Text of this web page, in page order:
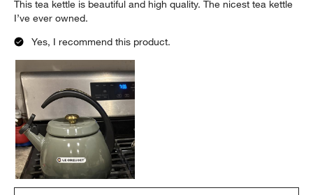
This tea kettle is beautiful and high quality. The nicest tea kettle
I’ve ever owned.
Yes, I recommend this product.